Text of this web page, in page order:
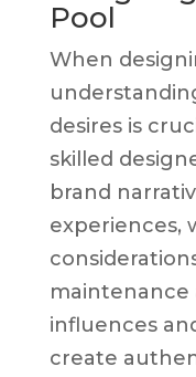
Pool
When
desires is
skilled
brand
experiences,
maintenance
influences
create